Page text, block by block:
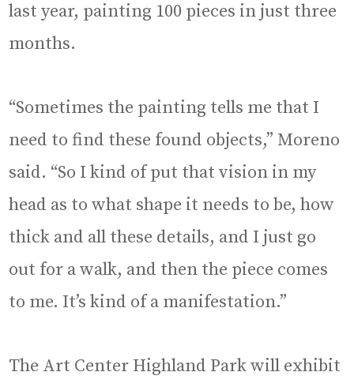
last year, painting 100 pieces in just three
months.
“Sometimes the painting tells me that I
need to find these found objects,” Moreno
said. “So I kind of put that vision in my
head as to what shape it needs to be, how
thick and all these details, and I just go
out for a walk, and then the piece comes
to me. It’s kind of a manifestation.”
The Art Center Highland Park will exhibit